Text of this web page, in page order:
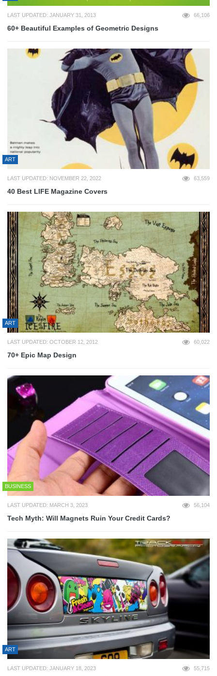
LAST UPDATED: JANUARY 31, 2013 66,106
60+ Beautiful Examples of Geometric Designs
ART
LAST UPDATED: NOVEMBER 22, 2022 63,559
40 Best LIFE Magazine Covers
ART
LAST UPDATED: OCTOBER 12, 2012 60,022
70+ Epic Map Design
BUSINESS
LAST UPDATED: MARCH 3, 2023 56,104
Tech Myth: Will Magnets Ruin Your Credit Cards?
ART
LAST UPDATED: JANUARY 18, 2023 55,715